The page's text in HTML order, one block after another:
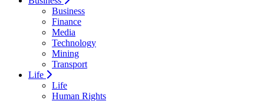
Business
Finance
Media
Technology
Mining
Transport
Life
Life
Human Rights